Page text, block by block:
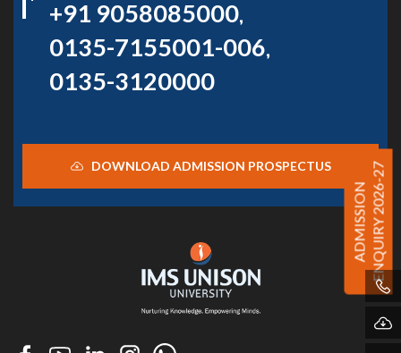
+91 9058085000,
0135-7155001-006,
0135-3120000
DOWNLOAD ADMISSION PROSPECTUS
ADMISSIONENQUIRY 2026-27